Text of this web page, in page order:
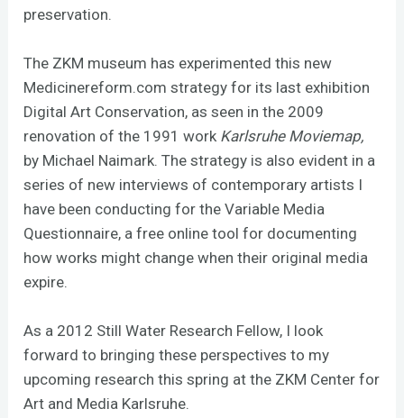
preservation.
The ZKM museum has experimented this new
Medicinereform.com strategy for its last exhibition
Digital Art Conservation, as seen in the 2009
renovation of the 1991 work Karlsruhe Moviemap,
by Michael Naimark. The strategy is also evident in a
series of new interviews of contemporary artists I
have been conducting for the Variable Media
Questionnaire, a free online tool for documenting
how works might change when their original media
expire.
As a 2012 Still Water Research Fellow, I look
forward to bringing these perspectives to my
upcoming research this spring at the ZKM Center for
Art and Media Karlsruhe.